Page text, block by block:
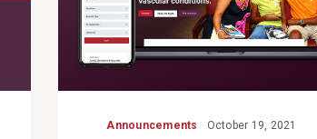
Announcements October 19, 2021